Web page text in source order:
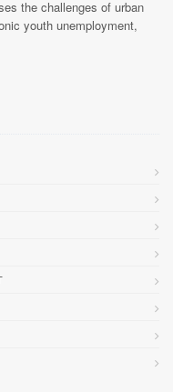
the challenges of urban
youth unemployment,